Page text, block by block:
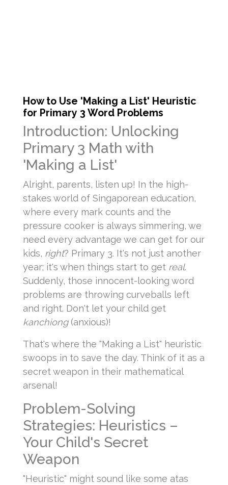
How to Use 'Making a List' Heuristic
for Primary 3 Word Problems
Introduction: Unlocking
Primary 3 Math with
'Making a List'
Alright, parents, listen up! In the high-
stakes world of Singaporean education,
where every mark counts and the
pressure cooker is always simmering, we
need every advantage we can get for our
kids, right? Primary 3. It's not just another
year; it's when things start to get real.
Suddenly, those innocent-looking word
problems are throwing curveballs left
and right. Don't let your child get
kanchiong(anxious)!
That's where the "Making a List" heuristic
swoops in to save the day. Think of it as a
secret weapon in their mathematical
arsenal!
Problem-Solving
Strategies: Heuristics –
Your Child's Secret
Weapon
"Heuristic" might sound like some atas